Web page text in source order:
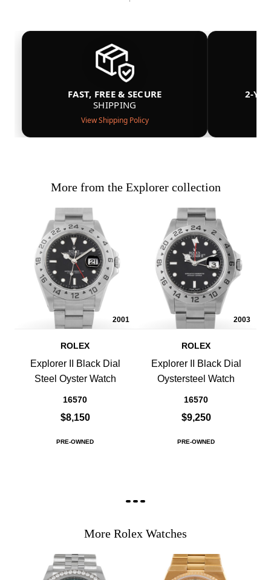
FAST, FREE & SECURE
SHIPPING
View Shipping Policy
2-
More from the Explorer collection
2001
ROLEX
Explorer II Black Dial
Steel Oyster Watch
16570
$8,150
PRE-OWNED
2003
ROLEX
Explorer II Black Dial
Oystersteel Watch
16570
$9,250
PRE-OWNED
More Rolex Watches